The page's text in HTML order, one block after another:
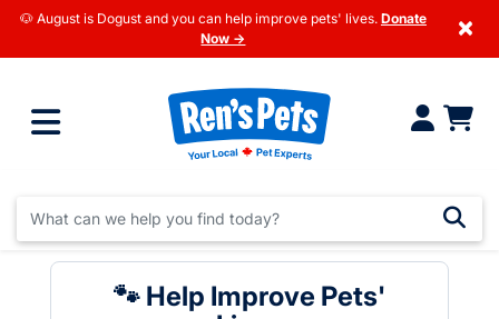
🐶 August is Dogust and you can help improve pets' lives. Donate
Now →
×
🐾 Help Improve Pets'